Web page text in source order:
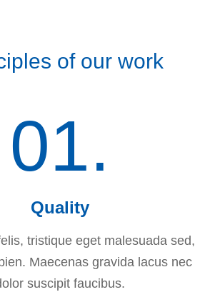
of our work
01.
Quality
tristique eget malesuada sed,
Maecenas gravida lacus nec
suscipit faucibus.